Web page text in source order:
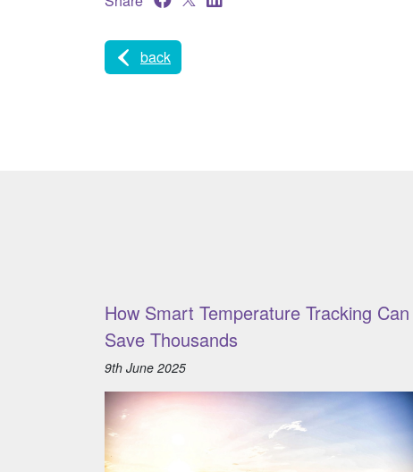
back
How Smart Temperature Tracking Can
Save Thousands
9th June 2025